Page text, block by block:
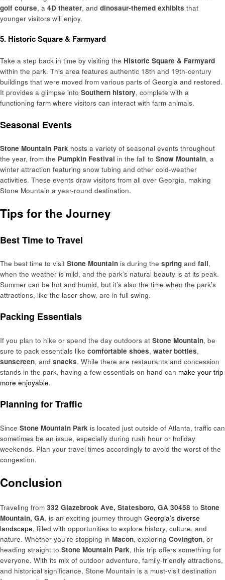
golf course, a 4D theater, and dinosaur-themed exhibits that
younger visitors will enjoy.
5. Historic Square & Farmyard
Take a step back in time by visiting the Historic Square & Farmyard
within the park. This area features authentic 18th and 19th-century
buildings that were moved from various parts of Georgia and restored.
It provides a glimpse into Southern history, complete with a
functioning farm where visitors can interact with farm animals.
Seasonal Events
Stone Mountain Park hosts a variety of seasonal events throughout
the year, from the Pumpkin Festival in the fall to Snow Mountain, a
winter attraction featuring snow tubing and other cold-weather
activities. These events draw visitors from all over Georgia, making
Stone Mountain a year-round destination.
Tips for the Journey
Best Time to Travel
The best time to visit Stone Mountain is during the spring and fall,
when the weather is mild, and the park’s natural beauty is at its peak.
Summer can be hot and humid, but it’s also the time when the park’s
attractions, like the laser show, are in full swing.
Packing Essentials
If you plan to hike or spend the day outdoors at Stone Mountain, be
sure to pack essentials like comfortable shoes, water bottles,
sunscreen, and snacks. While there are restaurants and concession
stands in the park, having a few essentials on hand can make your trip
more enjoyable.
Planning for Traffic
Since Stone Mountain Park is located just outside of Atlanta, traffic can
sometimes be an issue, especially during rush hour or holiday
weekends. Plan your travel times accordingly to avoid the worst of the
congestion.
Conclusion
Traveling from 332 Glazebrook Ave, Statesboro, GA 30458 to Stone
Mountain, GA, is an exciting journey through Georgia’s diverse
landscape, filled with opportunities to explore history, culture, and
nature. Whether you’re stopping in Macon, exploring Covington, or
heading straight to Stone Mountain Park, this trip offers something for
everyone. With its mix of outdoor adventure, family-friendly attractions,
and historical significance, Stone Mountain is a must-visit destination